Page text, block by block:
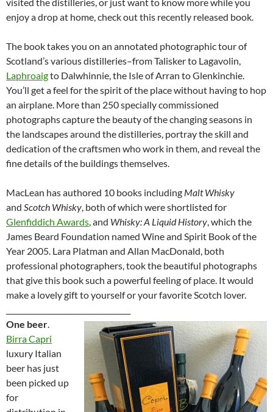
enjoy a drop at home, check out this recently released book.
The book takes you on an annotated photographic tour of
Scotland’s various distilleries–from Talisker to Lagavolin,
Laphroaigto Dalwhinnie, the Isle of Arran to Glenkinchie.
You’ll get a feel for the spirit of the place without having to hop
an airplane. More than 250 specially commissioned
photographs capture the beauty of the changing seasons in
the landscapes around the distilleries, portray the skill and
dedication of the craftsmen who work in them, and reveal the
fine details of the buildings themselves.
MacLean has authored 10 books including Malt Whisky
and Scotch Whisky, both of which were shortlisted for
Glenfiddich Awards, and Whisky: A Liquid History, which the
James Beard Foundation named Wine and Spirit Book of the
Year 2005. Lara Platman and Allan MacDonald, both
professional photographers, took the beautiful photographs
that give this book such a powerful feeling of place. It would
make a lovely gift to yourself or your favorite Scotch lover.
One beer.
Birra Capri
luxury Italian
beer has just
been picked up
for